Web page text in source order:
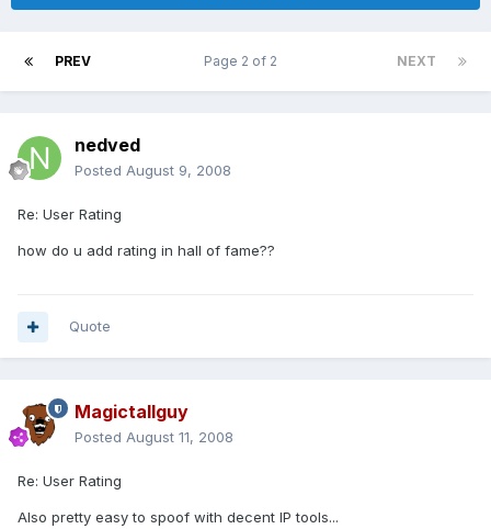
PREV NEXT
Page 2 of 2
nedved
Posted August 9, 2008
Re: User Rating
how do u add rating in hall of fame??
Quote
Magictallguy
Posted August 11, 2008
Re: User Rating
Also pretty easy to spoof with decent IP tools...